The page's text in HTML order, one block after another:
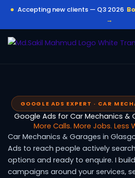
content
Accepting new clients — Q3 2026
→
GOOGLE ADS EXPERT · CAR
Google Ads for Car Mechanics &
More Calls. More Jobs. Less
Car Mechanics & Garages in
Ads to reach people actively
options and ready to enquire. I
campaigns around your services,